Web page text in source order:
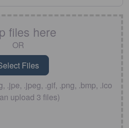
files here
OR
.jpe, .jpeg, .gif, .png, .bmp, .ico
upload 3 files)